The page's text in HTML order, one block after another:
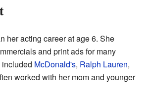
her acting career at age 6. She
and print ads for many
McDonald's, Ralph Lauren,
worked with her mom and younger